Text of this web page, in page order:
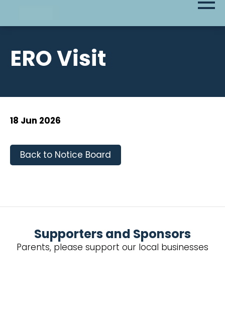
ERO Visit
18 Jun 2026
Back to Notice Board
Supporters and Sponsors
Parents, please support our local businesses